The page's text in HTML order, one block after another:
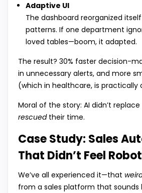
Adaptive UI
The dashboard reorganized
patterns. If one department
loved tables—boom, it adapted.
The result? 30% faster decision-
in unnecessary alerts, and more
(which in healthcare, is practically
Moral of the story: AI didn’t
rescuedtheir time.
Case Study: Sales
That Didn’t Feel
We’ve all experienced it—that
from a sales platform that sounds